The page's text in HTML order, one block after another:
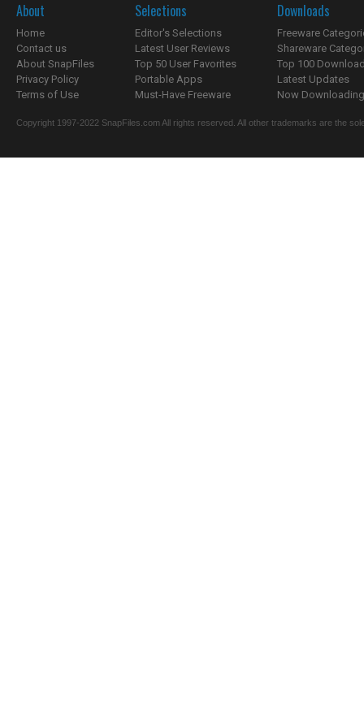
About
Home
Contact us
About SnapFiles
Privacy Policy
Terms of Use
Selections
Editor's Selections
Latest User Reviews
Top 50 User Favorites
Portable Apps
Must-Have Freeware
Downloads
Freeware
Shareware
Top 100
Latest Updates
Now
Copyright 1997-2022 SnapFiles.com All rights reserved. All other trademarks are the